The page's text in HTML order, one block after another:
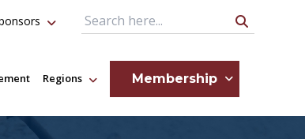
Regions Membership
Search Query